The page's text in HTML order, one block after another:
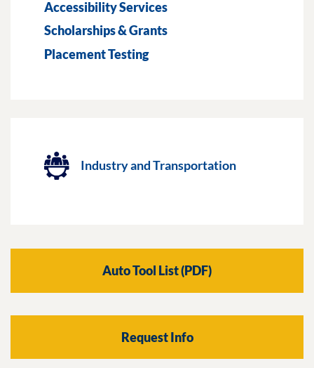
Accessibility Services
Scholarships & Grants
Placement Testing
Industry and Transportation
Auto Tool List (PDF)
Request Info